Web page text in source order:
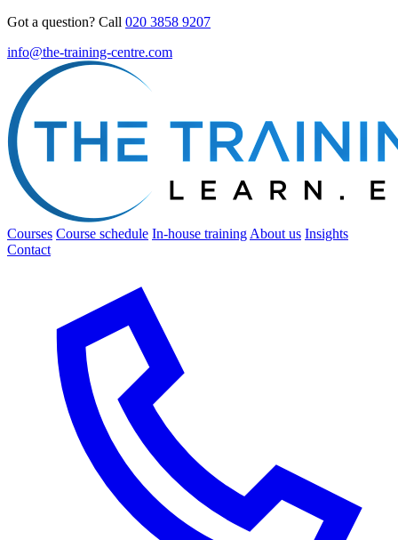
Got a question? Call 020 3858 9207
info@the-training-centre.com
Courses Course schedule In-house training About us Insights
Contact